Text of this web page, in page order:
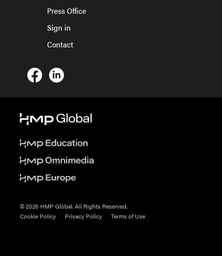
Press Office
Sign in
Contact
© 2026 HMP Global. All Rights Reserved.
Cookie Policy
Privacy Policy Terms of Use